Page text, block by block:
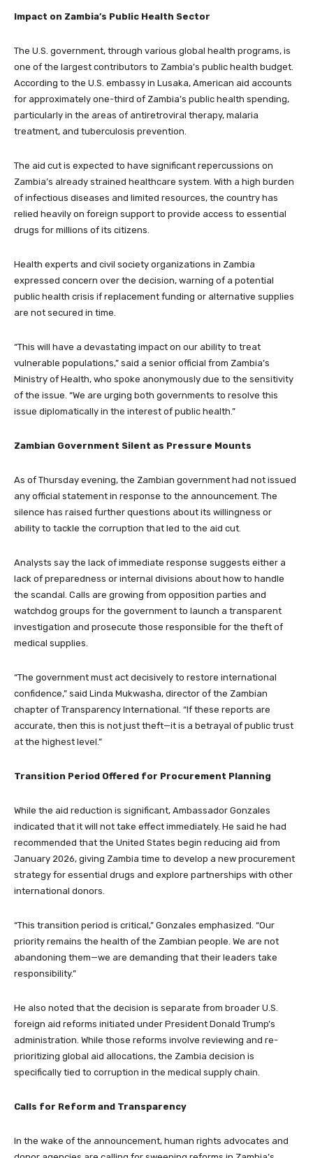
Impact on Zambia’s Public Health Sector
The U.S. government, through various global health programs, is
one of the largest contributors to Zambia’s public health budget.
According to the U.S. embassy in Lusaka, American aid accounts
for approximately one-third of Zambia’s public health spending,
particularly in the areas of antiretroviral therapy, malaria
treatment, and tuberculosis prevention.
The aid cut is expected to have significant repercussions on
Zambia’s already strained healthcare system. With a high burden
of infectious diseases and limited resources, the country has
relied heavily on foreign support to provide access to essential
drugs for millions of its citizens.
Health experts and civil society organizations in Zambia
expressed concern over the decision, warning of a potential
public health crisis if replacement funding or alternative supplies
are not secured in time.
“This will have a devastating impact on our ability to treat
vulnerable populations,” said a senior official from Zambia’s
Ministry of Health, who spoke anonymously due to the sensitivity
of the issue. “We are urging both governments to resolve this
issue diplomatically in the interest of public health.”
Zambian Government Silent as Pressure Mounts
As of Thursday evening, the Zambian government had not issued
any official statement in response to the announcement. The
silence has raised further questions about its willingness or
ability to tackle the corruption that led to the aid cut.
Analysts say the lack of immediate response suggests either a
lack of preparedness or internal divisions about how to handle
the scandal. Calls are growing from opposition parties and
watchdog groups for the government to launch a transparent
investigation and prosecute those responsible for the theft of
medical supplies.
“The government must act decisively to restore international
confidence,” said Linda Mukwasha, director of the Zambian
chapter of Transparency International. “If these reports are
accurate, then this is not just theft—it is a betrayal of public trust
at the highest level.”
Transition Period Offered for Procurement Planning
While the aid reduction is significant, Ambassador Gonzales
indicated that it will not take effect immediately. He said he had
recommended that the United States begin reducing aid from
January 2026, giving Zambia time to develop a new procurement
strategy for essential drugs and explore partnerships with other
international donors.
“This transition period is critical,” Gonzales emphasized. “Our
priority remains the health of the Zambian people. We are not
abandoning them—we are demanding that their leaders take
responsibility.”
He also noted that the decision is separate from broader U.S.
foreign aid reforms initiated under President Donald Trump’s
administration. While those reforms involve reviewing and re-
prioritizing global aid allocations, the Zambia decision is
specifically tied to corruption in the medical supply chain.
Calls for Reform and Transparency
In the wake of the announcement, human rights advocates and